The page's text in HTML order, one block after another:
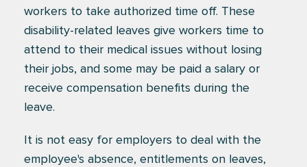
workers to take authorized time off. These
disability-related leaves give workers time to
attend to their medical issues without losing
their jobs, and some may be paid a salary or
receive compensation benefits during the
leave.
It is not easy for employers to deal with the
employee's absence, entitlements on leaves,